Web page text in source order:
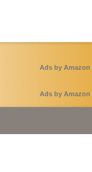
Ads by Amazon
Ads by Amazon